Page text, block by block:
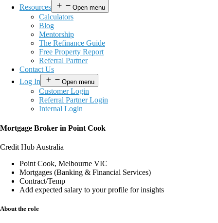
Resources
Open menu
Calculators
Blog
Mentorship
The Refinance Guide
Free Property Report
Referral Partner
Contact Us
Log In
Open menu
Customer Login
Referral Partner Login
Internal Login
Mortgage Broker in Point Cook
Credit Hub Australia
Point Cook, Melbourne VIC
Mortgages (Banking & Financial Services)
Contract/Temp
Add expected salary to your profile for insights
About the role